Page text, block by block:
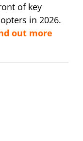
of key
in 2026.
out more